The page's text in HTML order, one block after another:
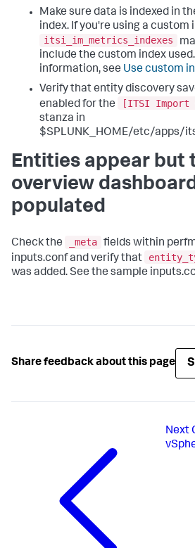
Make sure data is indexed in
index. If you're using a custom
itsi_im_metrics_indexes
include the custom index
information, see Use custom
Verify that entity discovery
enabled for the
[ITSI Import
stanza in
$SPLUNK_HOME/etc/apps/
Entities appear but
overview
populated
Check the _meta fields within
inputs.conf and verify that
was added. See the sample
Share feedback about this page
Next